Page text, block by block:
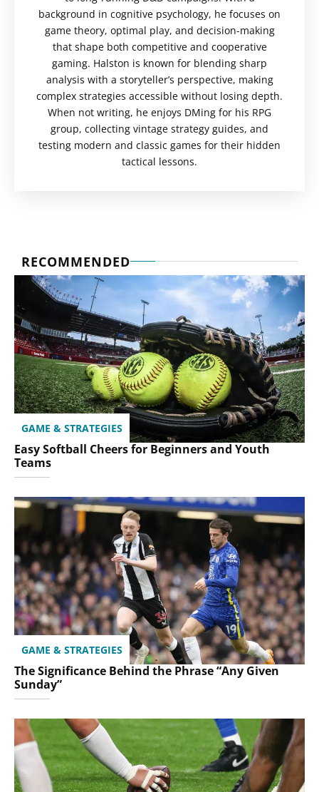
background in cognitive psychology, he focuses on
game theory, optimal play, and decision-making
that shape both competitive and cooperative
gaming. Halston is known for blending sharp
analysis with a storyteller’s perspective, making
complex strategies accessible without losing depth.
When not writing, he enjoys DMing for his RPG
group, collecting vintage strategy guides, and
testing modern and classic games for their hidden
tactical lessons.
RECOMMENDED
GAME & STRATEGIES
Easy Softball Cheers for Beginners and Youth
Teams
GAME & STRATEGIES
The Significance Behind the Phrase “Any Given
Sunday”